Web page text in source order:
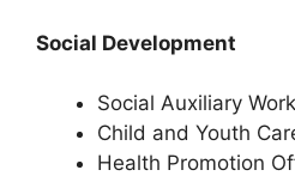
Social Development
Social Auxiliary Work
Child and Youth
Health Promotion